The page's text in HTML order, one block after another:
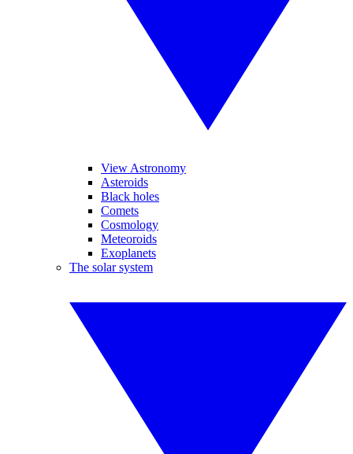
View Astronomy
Asteroids
Black holes
Comets
Cosmology
Meteoroids
Exoplanets
The solar system